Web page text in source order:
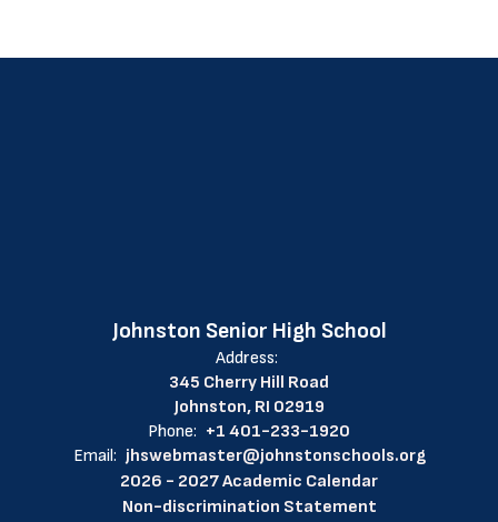
Johnston Senior High School
Address:
345 Cherry Hill Road
Johnston, RI 02919
Phone: +1 401-233-1920
Email: jhswebmaster@johnstonschools.org
2026 - 2027 Academic Calendar
Non-discrimination Statement